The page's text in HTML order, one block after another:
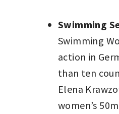
Swimming
Swimming
action in
than ten
Elena
women’s